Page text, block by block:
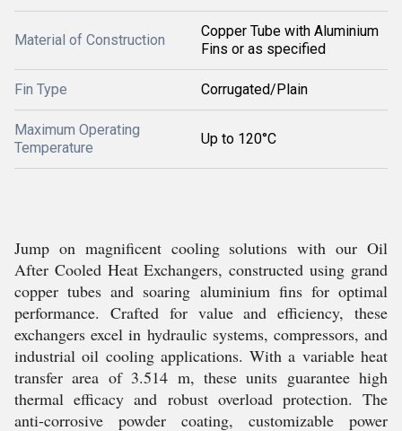
Material of Construction
Copper Tube with Aluminium
Fins or as specified
Fin Type Corrugated/Plain
Maximum Operating
Temperature
Up to 120°C
Jump on magnificent cooling solutions with our Oil
After Cooled Heat Exchangers, constructed using grand
copper tubes and soaring aluminium fins for optimal
performance. Crafted for value and efficiency, these
exchangers excel in hydraulic systems, compressors, and
industrial oil cooling applications. With a variable heat
transfer area of 3.514 m, these units guarantee high
thermal efficacy and robust overload protection. The
anti-corrosive powder coating, customizable power